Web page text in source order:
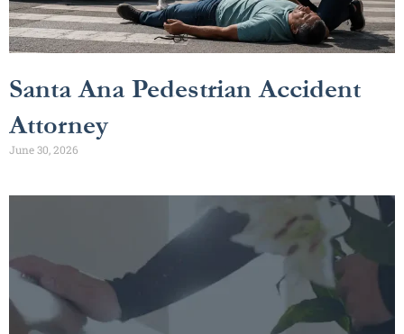
Santa Ana Pedestrian Accident
Attorney
June 30, 2026